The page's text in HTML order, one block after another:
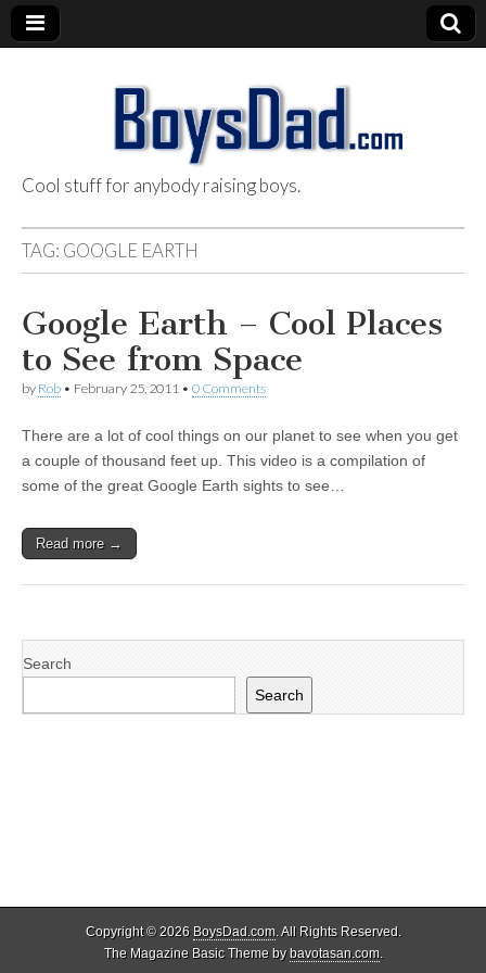
BoysDad.com
Cool stuff for anybody raising boys.
TAG: GOOGLE EARTH
Google Earth – Cool Places
to See from Space
by Rob • February 25, 2011 • 0 Comments
There are a lot of cool things on our planet to see when you get
a couple of thousand feet up. This video is a compilation of
some of the great Google Earth sights to see…
Read more →
Search
Search
Copyright © 2026 BoysDad.com. All Rights Reserved.
The Magazine Basic Theme bybavotasan.com.